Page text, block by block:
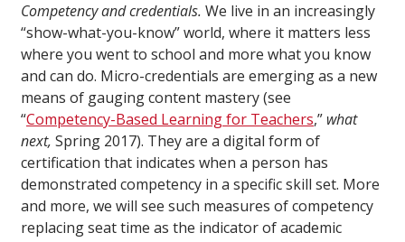
Competency and credentials. We live in an increasingly
“show-what-you-know” world, where it matters less
where you went to school and more what you know
and can do. Micro-credentials are emerging as a new
means of gauging content mastery (see
“Competency-Based Learning for Teachers,” what
next, Spring 2017). They are a digital form of
certification that indicates when a person has
demonstrated competency in a specific skill set. More
and more, we will see such measures of competency
replacing seat time as the indicator of academic